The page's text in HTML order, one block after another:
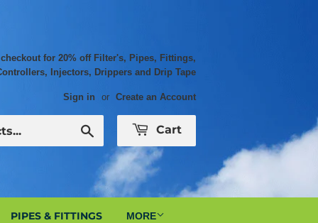
checkout for 20% off Filter's, Pipes, Fittings,
Injectors, Drippers and Drip Tape
Sign in or Create an Account
Cart
PIPES & FITTINGS MORE